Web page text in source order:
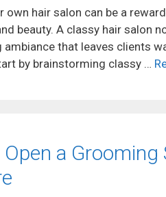
own hair salon can be a
beauty. A classy hair salon
ambiance that leaves clients
by brainstorming classy …
a